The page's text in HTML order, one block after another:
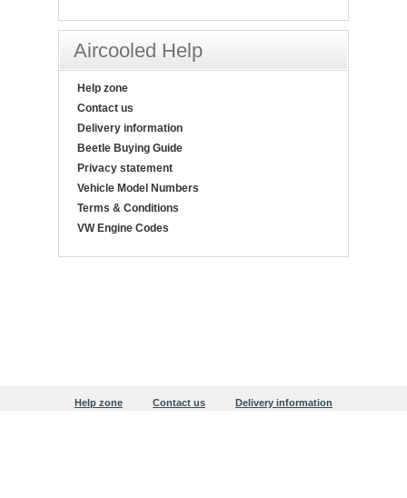
Aircooled Help
Help zone
Contact us
Delivery information
Beetle Buying Guide
Privacy statement
Vehicle Model Numbers
Terms & Conditions
VW Engine Codes
Help zone Contact us
Delivery information